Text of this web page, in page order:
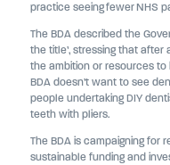
practice seeing fewer NHS
The BDA described the
the title’, stressing that
the ambition or resources to
BDA doesn’t want to see
people undertaking DIY
teeth with pliers.
The BDA is campaigning for
sustainable funding and